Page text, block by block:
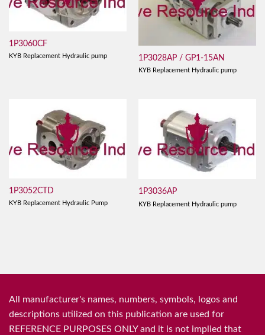
1P3060CF
KYB Replacement Hydraulic pump 1P3028AP / GP1-15AN
KYB Replacement Hydraulic pump
1P3052CTD
KYB Replacement Hydraulic Pump
1P3036AP
KYB Replacement Hydraulic pump
All manufacturer's names, numbers, symbols, logos and
descriptions utilized on this publication are used for
REFERENCE PURPOSES ONLY and it is not implied that